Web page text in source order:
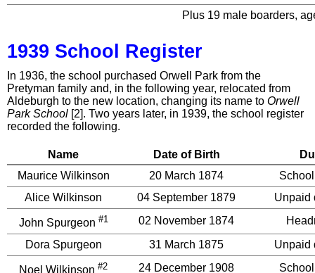
Plus 19 male boarders,
1939 School Register
In 1936, the school purchased Orwell Park from the
Pretyman family and, in the following year, relocated from
Aldeburgh to the new location, changing its name to Orwell
Park School [2]. Two years later, in 1939, the school register
recorded the following.
Name Date of Birth
Maurice Wilkinson
20 March 1874
Alice Wilkinson
04 September 1879 Unpaid
John Spurgeon #1 02 November 1874
Dora Spurgeon
31 March 1875 Unpaid
Noel Wilkinson #2 24 December 1908